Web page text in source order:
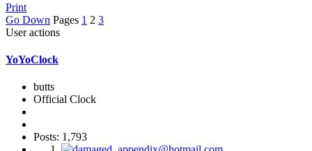
Print
Go Down Pages 1 2 3
User actions
YoYoClock
butts
Official Clock
Posts: 1,793